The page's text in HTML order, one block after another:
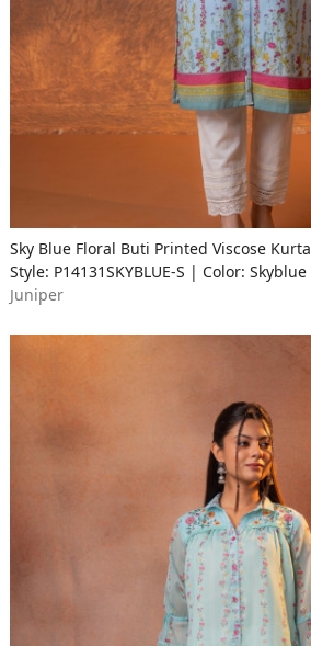
Sky Blue Floral Buti Printed Viscose Kurta
Style: P14131SKYBLUE-S | Color: Skyblue
Juniper